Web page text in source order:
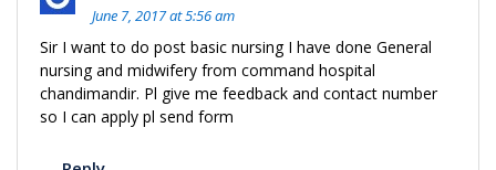
June 7, 2017 at 5:56 am
Sir I want to do post basic nursing I have done General
nursing and midwifery from command hospital
chandimandir. Pl give me feedback and contact number
so I can apply pl send form